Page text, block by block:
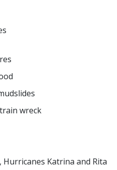
wreck
Hurricanes Katrina and Rita